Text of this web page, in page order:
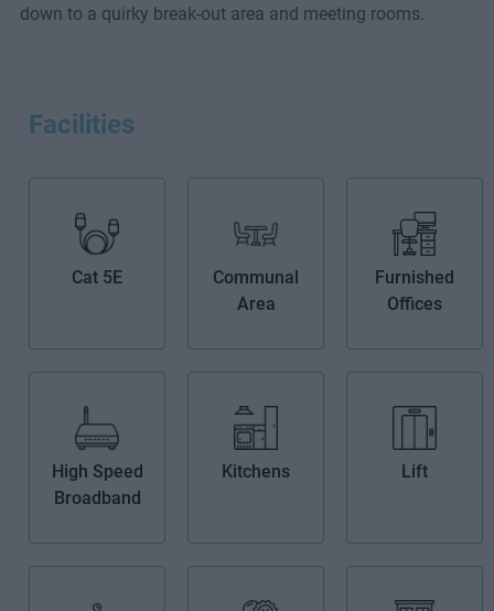
down to a quirky break-out area and meeting rooms.
Facilities
Cat 5E
Communal
Area
Furnished
Offices
High Speed
Broadband
Kitchens Lift